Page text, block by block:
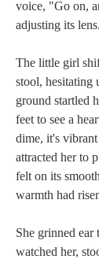
voice, "Go on,
adjusting its lens.
The little girl
stool, hesitating
ground startled
feet to see a
dime, it's
attracted her to
felt on its
warmth had
She grinned ear
watched her,